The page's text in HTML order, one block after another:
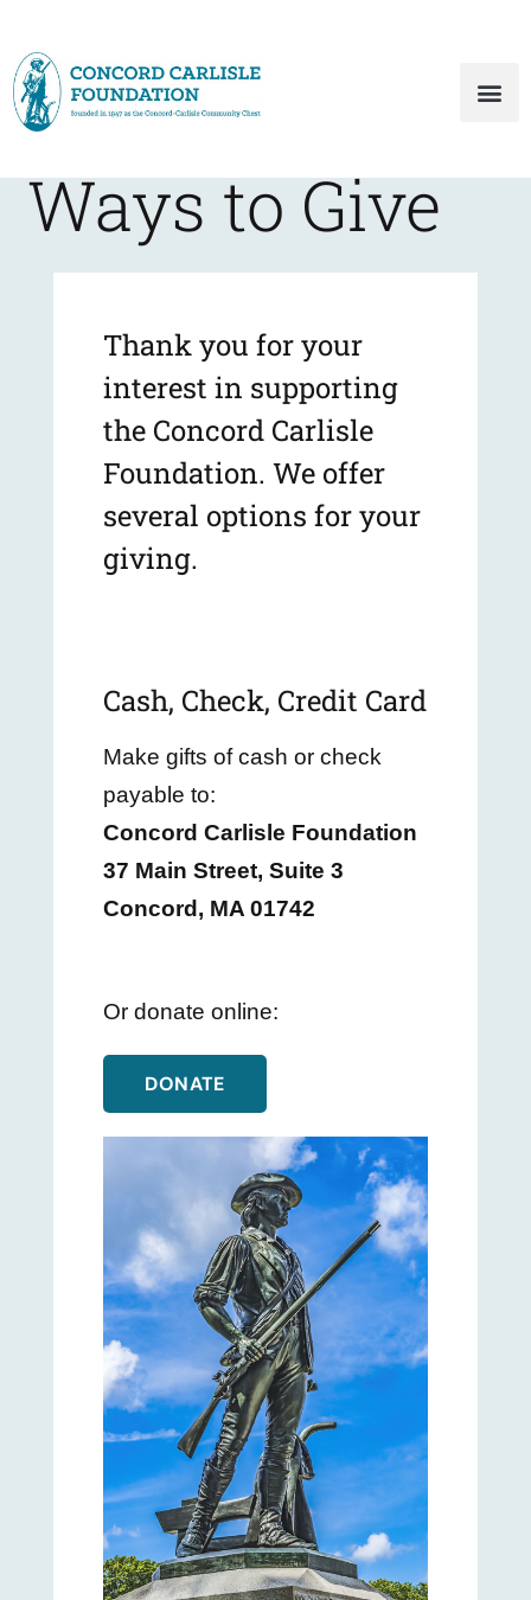
Ways to Give
Thank you for your
interest in supporting
the Concord Carlisle
Foundation. We offer
several options for your
giving.
Cash, Check, Credit Card
Make gifts of cash or check
payable to:
Concord Carlisle Foundation
37 Main Street, Suite 3
Concord, MA 01742
Or donate online:
DONATE